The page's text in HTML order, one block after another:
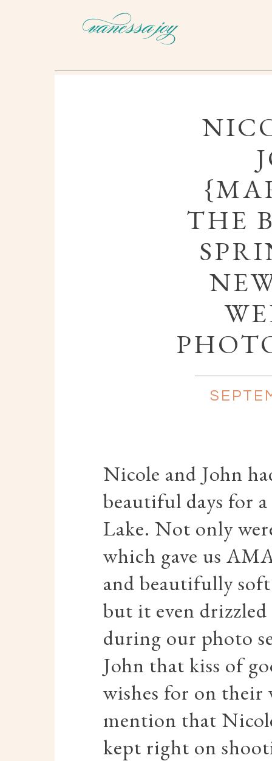
THE
Nicole and John
beautiful days for
Lake. Not only
which gave us
and beautifully
but it even
during our photo
John that kiss of
wishes for on
mention that
kept right on